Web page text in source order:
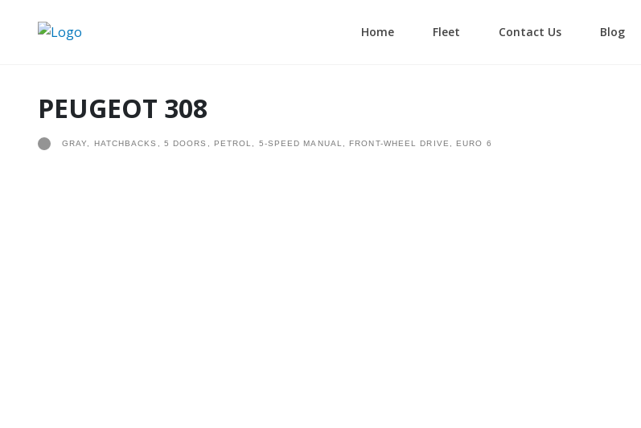
Home Fleet Contact Us Blog
PEUGEOT 308
GRAY, HATCHBACKS, 5 DOORS, PETROL, 5-SPEED MANUAL, FRONT-WHEEL DRIVE, EURO 6